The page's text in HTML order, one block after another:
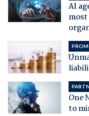
AI
One
to